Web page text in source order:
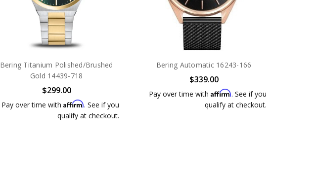
Bering Titanium Polished/Brushed
Gold 14439-718
$299.00
Pay over time with Affirm. See if you
qualify at checkout.
Bering Automatic 16243-166
$339.00
Pay over time with Affirm. See if you
qualify at checkout.